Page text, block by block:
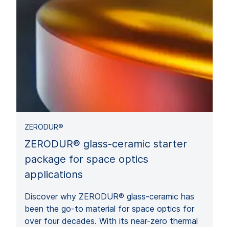
ZERODUR®
ZERODUR® glass-ceramic starter
package for space optics
applications
Discover why ZERODUR® glass-ceramic has
been the go-to material for space optics for
over four decades. With its near-zero thermal